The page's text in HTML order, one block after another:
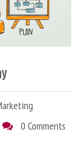
0 Comments